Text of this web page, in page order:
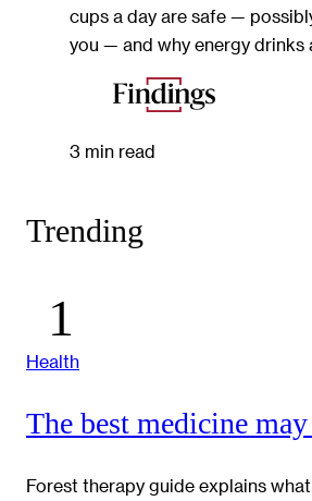
cups a day are safe —
you — and why energy drinks
3 min read
Trending
Health
The best medicine
Forest therapy guide explains